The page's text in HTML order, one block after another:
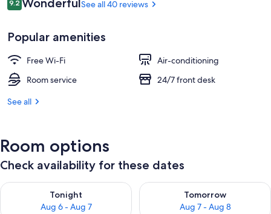
₹13,575
9.29.2 out of 10
WonderfulSee all 40 reviews
Popular amenities
Free Wi-Fi
Air-conditioning
Room service
24/7 front desk
See all
Room options
Check availability for these dates
Tonight
Aug 6 - Aug 7
Check availability for tonight Aug 6 - Aug 7
Tomorrow
Aug 7 - Aug 8
Check availability for